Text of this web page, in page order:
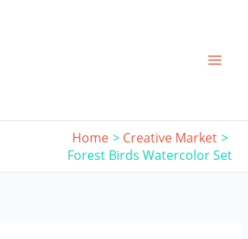
Home
Creative Market
Forest Birds Watercolor Set